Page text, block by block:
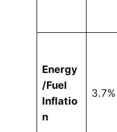
Energy
/Fuel
Inflatio
n
3.7%